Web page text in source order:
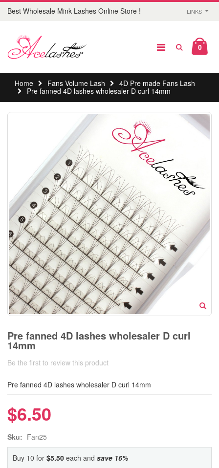
Best Wholesale Mink Lashes Online Store ! LINKS
0
Home Fans Volume Lash
4D Pre made Fans Lash
Pre fanned 4D lashes wholesaler D curl 14mm
Pre fanned 4D lashes wholesaler D curl
14mm
Be the first to review this product
Pre fanned 4D lashes wholesaler D curl 14mm
$6.50
Sku: Fan25
Buy 10 for $5.50 each and save 16%